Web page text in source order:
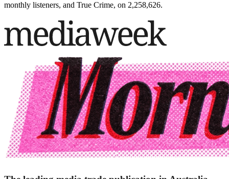
monthly listeners, and True Crime, on 2,258,626.